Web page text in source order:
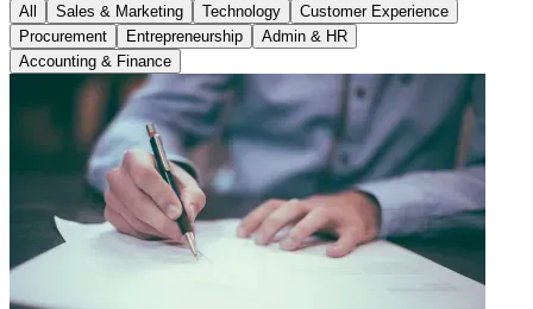
All Sales & Marketing Technology
Customer Experience
Procurement
Entrepreneurship
Admin & HR
Accounting & Finance